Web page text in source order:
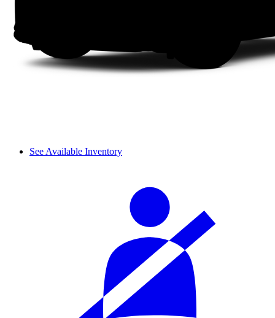
See Available Inventory